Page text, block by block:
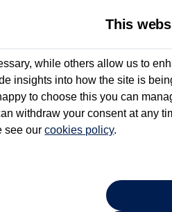
Assistance**
This
while others allow us to
insights into how the site is
to choose this you can
withdraw your consent at any
see ourcookies policy.